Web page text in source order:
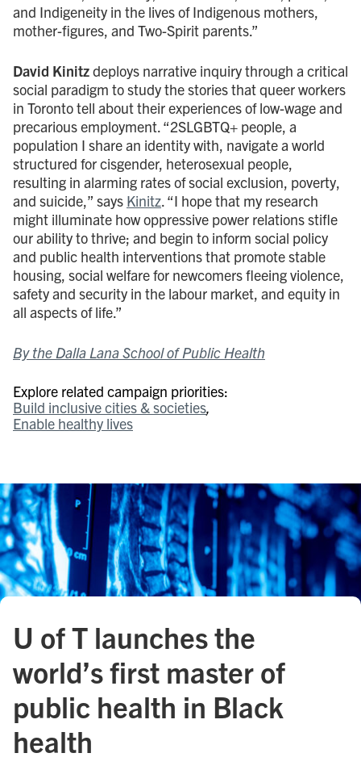
and Indigeneity in the lives of Indigenous mothers,
mother-figures, and Two-Spirit parents.”
David Kinitzdeploys narrative inquiry through a critical
social paradigm to study the stories that queer workers
in Toronto tell about their experiences of low-wage and
precarious employment. “2SLGBTQ+ people, a
population I share an identity with, navigate a world
structured for cisgender, heterosexual people,
resulting in alarming rates of social exclusion, poverty,
and suicide,” says Kinitz. “I hope that my research
might illuminate how oppressive power relations stifle
our ability to thrive; and begin to inform social policy
and public health interventions that promote stable
housing, social welfare for newcomers fleeing violence,
safety and security in the labour market, and equity in
all aspects of life.”
By the Dalla Lana School of Public Health
Explore related campaign priorities:
Build inclusive cities & societies
Enable healthy lives
U of T launches the
world’s first master of
public health in Black
health